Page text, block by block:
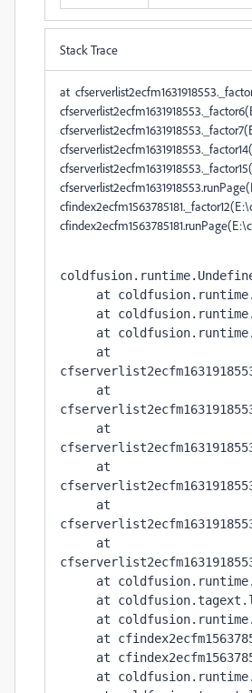
Stack Trace
at
at
at
at
at
at
at
at
at
at
at
at
at
at
at
at